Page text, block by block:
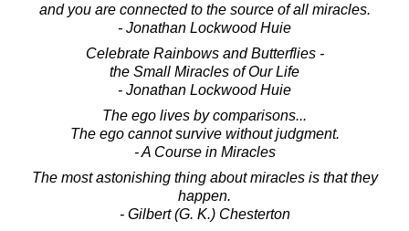
and you are connected to the source of all miracles.
- Jonathan Lockwood Huie
Celebrate Rainbows and Butterflies -
the Small Miracles of Our Life
- Jonathan Lockwood Huie
The ego lives by comparisons...
The ego cannot survive without judgment.
- A Course in Miracles
The most astonishing thing about miracles is that they
happen.
- Gilbert (G. K.) Chesterton